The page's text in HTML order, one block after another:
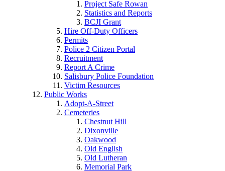
Project Safe Rowan
Statistics and Reports
BCJI Grant
Hire Off-Duty Officers
Permits
Police 2 Citizen Portal
Recruitment
Report A Crime
Salisbury Police Foundation
Victim Resources
Public Works
Adopt-A-Street
Cemeteries
Chestnut Hill
Dixonville
Oakwood
Old English
Old Lutheran
Memorial Park